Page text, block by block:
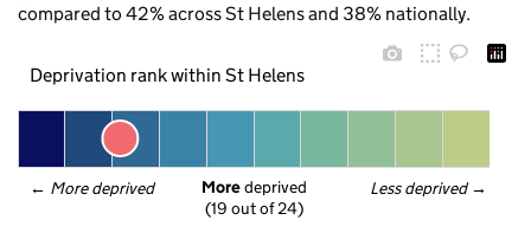
compared to 42% across St Helens and 38% nationally.
Deprivation rank within St Helens
← More deprived Less deprived →
More deprived
(19 out of 24)